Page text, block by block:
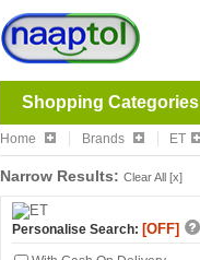
Shopping Categories
Home Brands ET
Narrow Results: Clear All [x]
Personalise Search: [OFF]